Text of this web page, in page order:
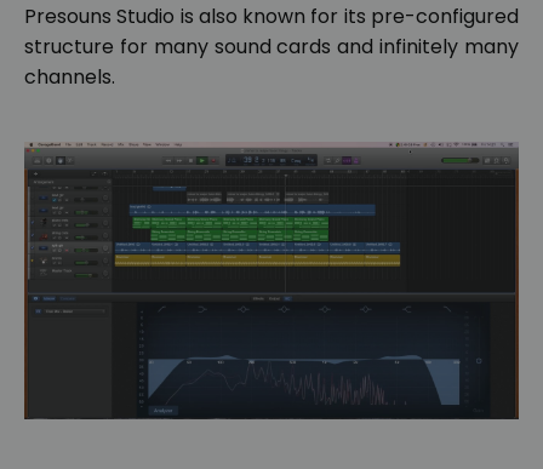
Presouns Studio is also known for its pre-configured
structure for many sound cards and infinitely many
channels.